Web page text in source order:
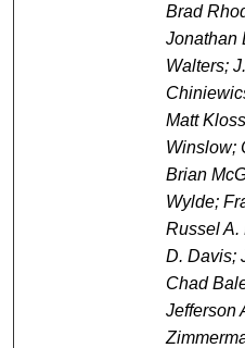
Brad
Jonathan
Walters;
Matt
Winslow;
Brian
Wylde;
Russel A.
D. Davis;
Chad
Jefferson